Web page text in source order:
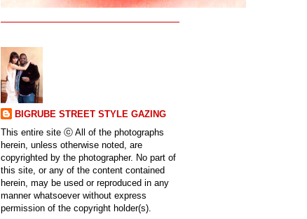
BIGRUBE STREET STYLE GAZING
This entire site ⓒ All of the photographs
herein, unless otherwise noted, are
copyrighted by the photographer. No part of
this site, or any of the content contained
herein, may be used or reproduced in any
manner whatsoever without express
permission of the copyright holder(s).